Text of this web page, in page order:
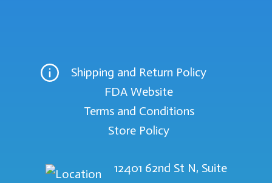
Shipping and Return Policy
FDA Website
Terms and Conditions
Store Policy
12401 62nd St N, Suite